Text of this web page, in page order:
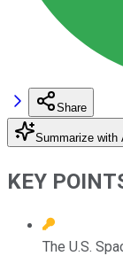
Share
Summarize with
KEY
The U.S.